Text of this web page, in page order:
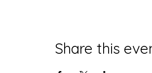
Share this